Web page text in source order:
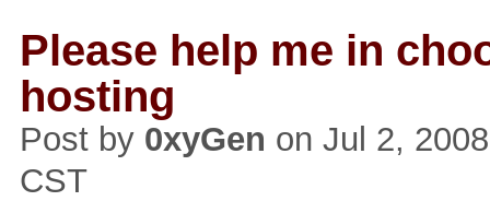
Please help me in
hosting
Post by 0xyGen on Jul 2,
CST